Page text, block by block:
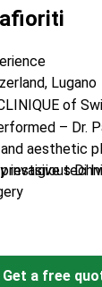
Lugano
of
– Dr.
aesthetic
invasive
Di
minimally
surgeons
stem
Get a free